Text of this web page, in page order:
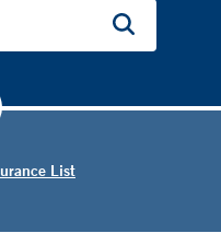
List